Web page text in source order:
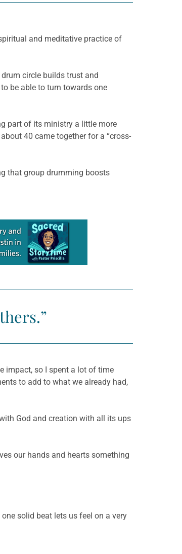
and meditative practice of
circle builds trust and
be able to turn towards one
part of its ministry a little more
40 came together for a “cross-
that group drumming boosts
impact, so I spent a lot of time
to add to what we already had,
God and creation with all its ups
our hands and hearts something
solid beat lets us feel on a very